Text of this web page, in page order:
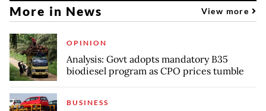
More in News View more
OPINION
Analysis: Govt adopts mandatory B35
biodiesel program as CPO prices tumble
BUSINESS